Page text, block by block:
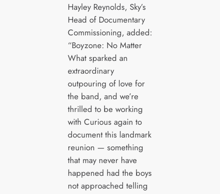
Hayley Reynolds, Sky’s
Head of Documentary
Commissioning, added:
“Boyzone: No Matter
What sparked an
extraordinary
outpouring of love for
the band, and we’re
thrilled to be working
with Curious again to
document this landmark
reunion — something
that may never have
happened had the boys
not approached telling